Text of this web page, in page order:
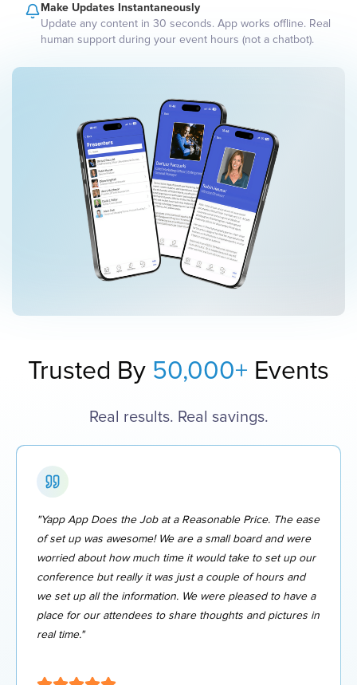
Make Updates Instantaneously
Update any content in 30 seconds. App works offline. Real
human support during your event hours (not a chatbot).
Trusted By 50,000+ Events
Real results. Real savings.
"Yapp App Does the Job at a Reasonable Price. The ease
of set up was awesome! We are a small board and were
worried about how much time it would take to set up our
conference but really it was just a couple of hours and
we set up all the information. We were pleased to have a
place for our attendees to share thoughts and pictures in
real time."